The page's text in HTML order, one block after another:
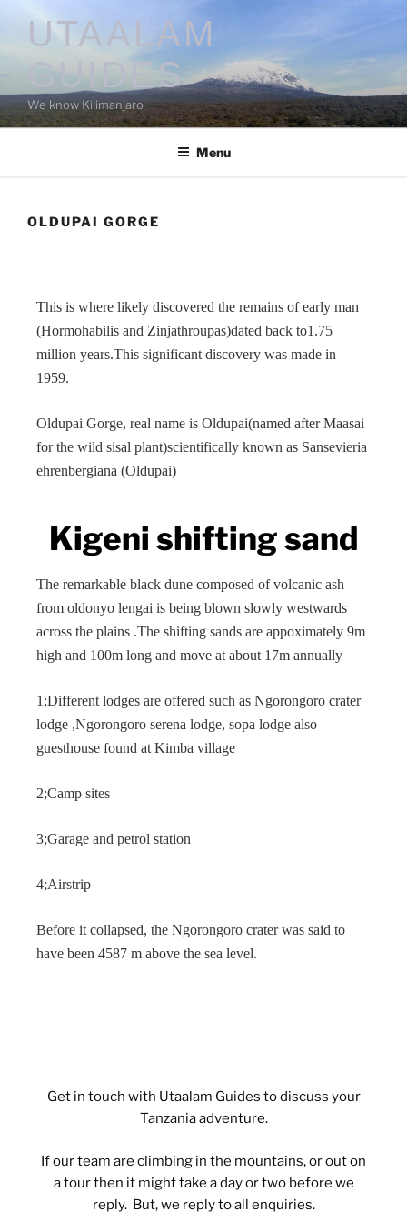
UTAALAM
GUIDES
We know Kilimanjaro
Menu
OLDUPAI GORGE
This is where likely discovered the remains of early man
(Hormohabilis and Zinjathroupas)dated back to1.75
million years.This significant discovery was made in
1959.
Oldupai Gorge, real name is Oldupai(named after Maasai
for the wild sisal plant)scientifically known as Sansevieria
ehrenbergiana (Oldupai)
Kigeni shifting sand
The remarkable black dune composed of volcanic ash
from oldonyo lengai is being blown slowly westwards
across the plains .The shifting sands are appoximately 9m
high and 100m long and move at about 17m annually
1;Different lodges are offered such as Ngorongoro crater
lodge ,Ngorongoro serena lodge, sopa lodge also
guesthouse found at Kimba village
2;Camp sites
3;Garage and petrol station
4;Airstrip
Before it collapsed, the Ngorongoro crater was said to
have been 4587 m above the sea level.
Get in touch with Utaalam Guides to discuss your
Tanzania adventure.
If our team are climbing in the mountains, or out on
a tour then it might take a day or two before we
reply. But, we reply to all enquiries.